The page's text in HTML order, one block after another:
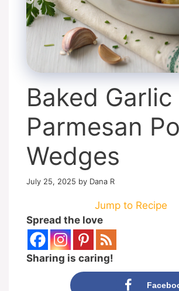
Baked Garlic
Parmesan
Wedges
July 25, 2025 by Dana R
Jump to Recipe
Spread the love
Sharing is caring!